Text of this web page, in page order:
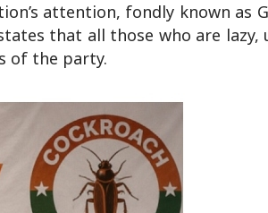
attention, fondly known as
that all those who are lazy,
of the party.